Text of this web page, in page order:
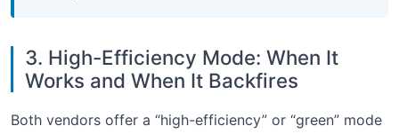
3. High-Efficiency Mode: When It
Works and When It Backfires
Both vendors offer a “high-efficiency” or “green” mode